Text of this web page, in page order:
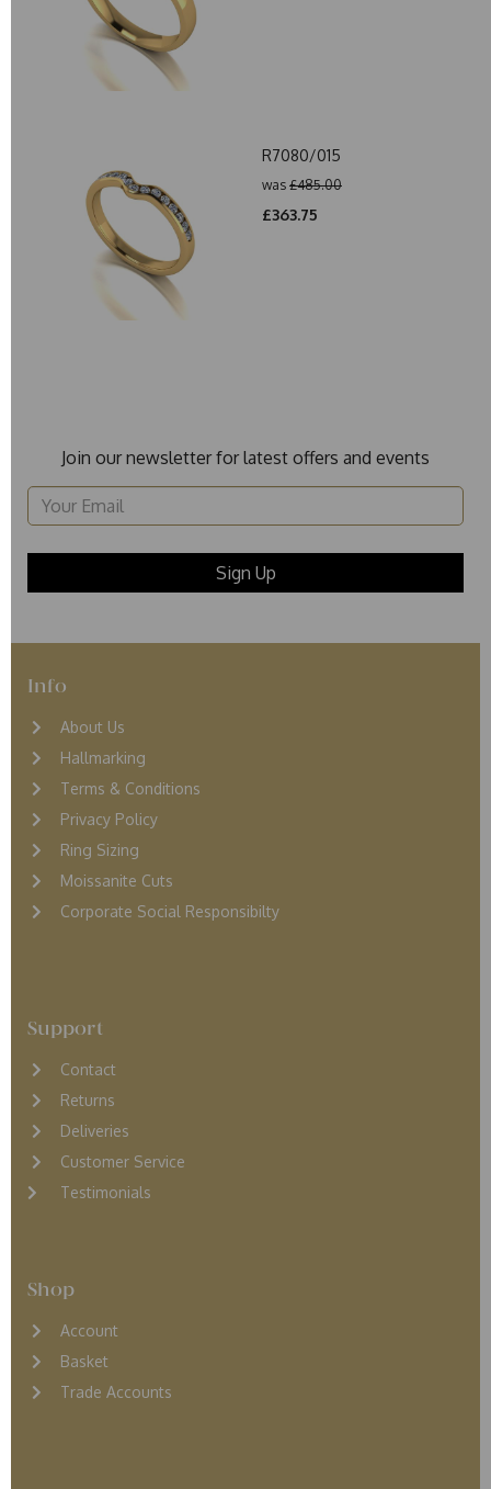
R7080/015
was £485.00
£363.75
Join our newsletter for latest offers and events
Info
About Us
Hallmarking
Terms & Conditions
Privacy Policy
Ring Sizing
Moissanite Cuts
Corporate Social Responsibilty
Support
Contact
Returns
Deliveries
Customer Service
Testimonials
Shop
Account
Basket
Trade Accounts